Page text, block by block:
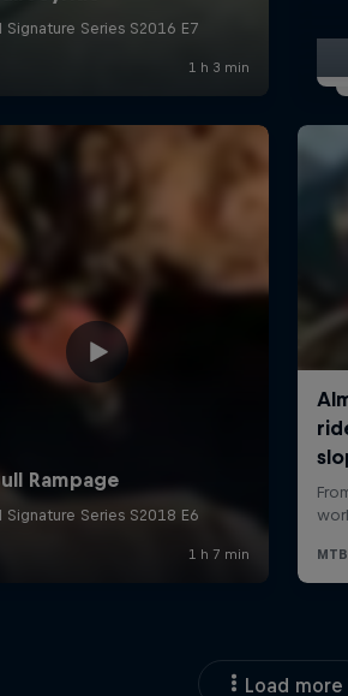
Load more